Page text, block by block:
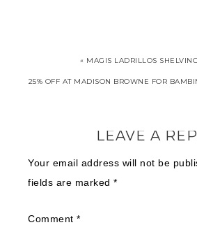
« MAGIS LADRILLOS
25% OFF AT MADISON BROWNE FOR
LEAVE A
Your email address will not be
fields are marked *
Comment *